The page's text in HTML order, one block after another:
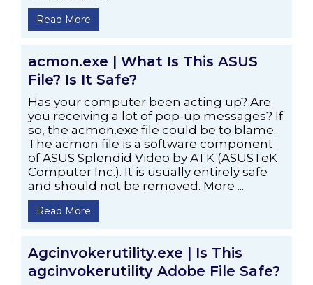
Read More
acmon.exe | What Is This ASUS
File? Is It Safe?
Has your computer been acting up? Are
you receiving a lot of pop-up messages? If
so, the acmon.exe file could be to blame.
The acmon file is a software component
of ASUS Splendid Video by ATK (ASUSTeK
Computer Inc.). It is usually entirely safe
and should not be removed. More ...
Read More
Agcinvokerutility.exe | Is This
agcinvokerutility Adobe File Safe?